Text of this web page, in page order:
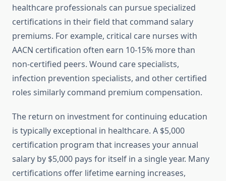
healthcare professionals can pursue specialized
certifications in their field that command salary
premiums. For example, critical care nurses with
AACN certification often earn 10-15% more than
non-certified peers. Wound care specialists,
infection prevention specialists, and other certified
roles similarly command premium compensation.
The return on investment for continuing education
is typically exceptional in healthcare. A $5,000
certification program that increases your annual
salary by $5,000 pays for itself in a single year. Many
certifications offer lifetime earning increases,